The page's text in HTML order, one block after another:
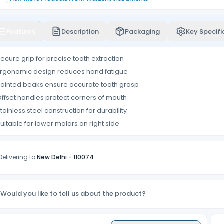
Description Packaging Key
grip for precise tooth extraction
design reduces hand fatigue
beaks ensure accurate tooth grasp
handles protect corners of mouth
steel construction for durability
for lower molars on right side
to:New Delhi- 110074
Would you like to tell us about the product?